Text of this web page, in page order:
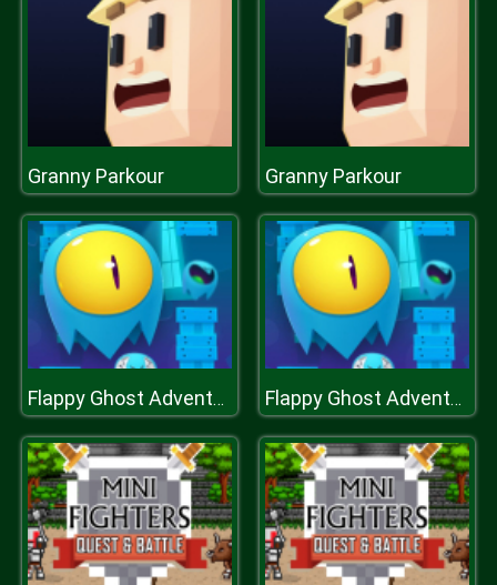
Granny Parkour Granny Parkour
Flappy Ghost Adventure Flappy Ghost Adventure